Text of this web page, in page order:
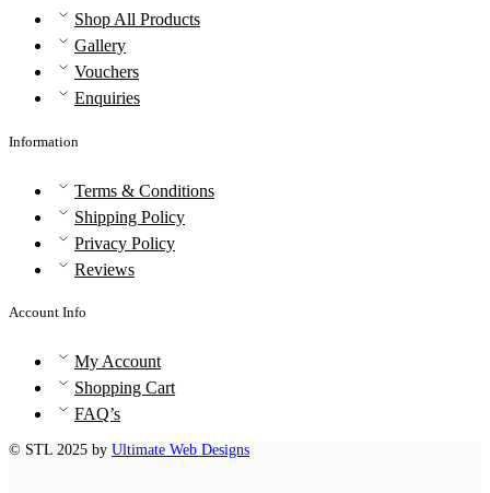
Shop All Products
Gallery
Vouchers
Enquiries
Information
Terms & Conditions
Shipping Policy
Privacy Policy
Reviews
Account Info
My Account
Shopping Cart
FAQ’s
© STL 2025 by Ultimate Web Designs